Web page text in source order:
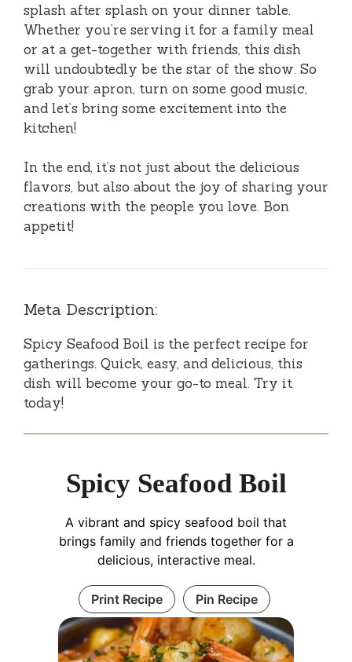
splash after splash on your dinner table.
Whether you’re serving it for a family meal
or at a get-together with friends, this dish
will undoubtedly be the star of the show. So
grab your apron, turn on some good music,
and let’s bring some excitement into the
kitchen!
In the end, it’s not just about the delicious
flavors, but also about the joy of sharing your
creations with the people you love. Bon
appetit!
Meta Description:
Spicy Seafood Boil is the perfect recipe for
gatherings. Quick, easy, and delicious, this
dish will become your go-to meal. Try it
today!
Spicy Seafood Boil
A vibrant and spicy seafood boil that
brings family and friends together for a
delicious, interactive meal.
Print Recipe Pin Recipe